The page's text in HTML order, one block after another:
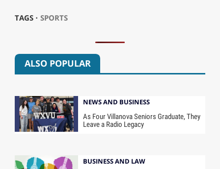
TAGS ⋅ SPORTS
ALSO POPULAR
NEWS AND BUSINESS
As Four Villanova Seniors Graduate, They
Leave a Radio Legacy
BUSINESS AND LAW